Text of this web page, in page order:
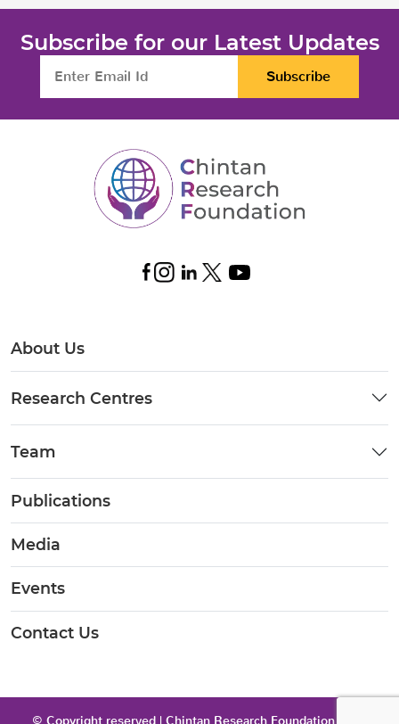
Subscribe for our Latest Updates
Subscribe
About Us
Research Centres
Team
Publications
Media
Events
Contact Us